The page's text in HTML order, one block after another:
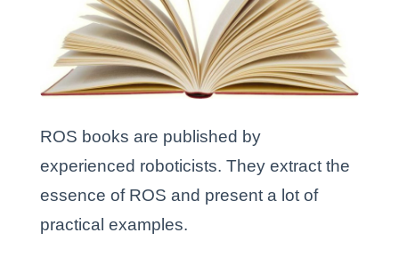
ROS books are published by
experienced roboticists. They extract the
essence of ROS and present a lot of
practical examples.